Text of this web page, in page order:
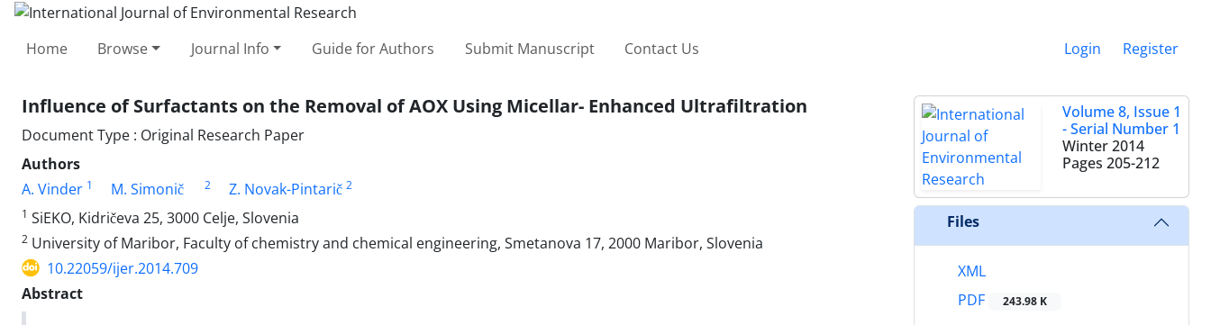
Home Browse Journal Info Guide for Authors Submit Manuscript Contact Us Login Register
Influence of Surfactants on the Removal of AOX Using Micellar- Enhanced Ultrafiltration
Document Type : Original Research Paper
Authors
A. Vinder 1 M. Simonič 2 Z. Novak-Pintarič 2
1 SiEKO, Kidričeva 25, 3000 Celje, Slovenia
2 University of Maribor, Faculty of chemistry and chemical engineering, Smetanova 17, 2000 Maribor, Slovenia
10.22059/ijer.2014.709
Abstract
Volume 8, Issue 1
- Serial Number 1
Winter 2014
Pages 205-212
Files
XML
PDF
243.98 K